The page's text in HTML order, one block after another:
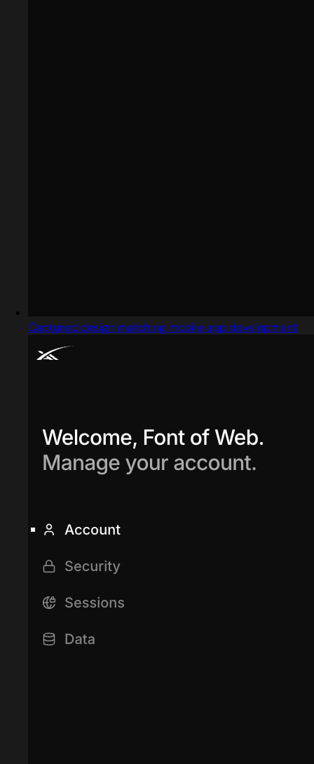
Captured design matching mobile app development